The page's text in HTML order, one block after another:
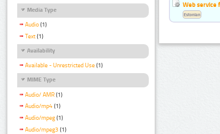
Media Type
Audio (1)
Text (1)
Availability
Available - Unrestricted Use (1)
MIME Type
Audio/ AMR (1)
Audio/mp4 (1)
Audio/mpeg (1)
Audio/mpeg3 (1)
Web service
Estonian